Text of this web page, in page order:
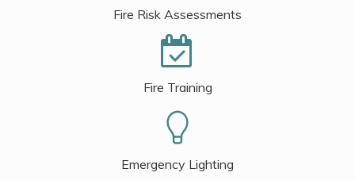
Fire Risk Assessments
Fire Training
Emergency Lighting